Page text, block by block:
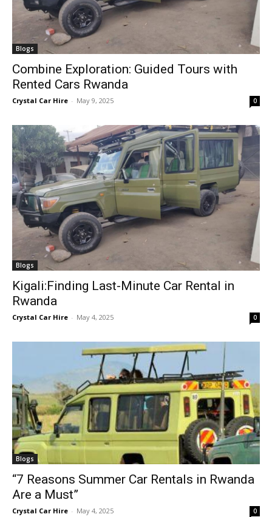
Blogs
Combine Exploration: Guided Tours with
Rented Cars Rwanda
Crystal Car Hire - May 9, 2025 0
Blogs
Kigali:Finding Last-Minute Car Rental in
Rwanda
Crystal Car Hire - May 4, 2025 0
Blogs
“7 Reasons Summer Car Rentals in Rwanda
Are a Must”
Crystal Car Hire - May 4, 2025 0